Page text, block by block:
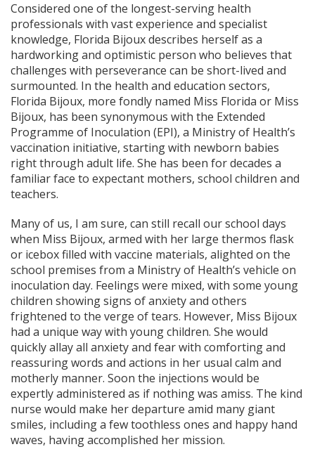
Considered one of the longest-serving health
professionals with vast experience and specialist
knowledge, Florida Bijoux describes herself as a
hardworking and optimistic person who believes that
challenges with perseverance can be short-lived and
surmounted. In the health and education sectors,
Florida Bijoux, more fondly named Miss Florida or Miss
Bijoux, has been synonymous with the Extended
Programme of Inoculation (EPI), a Ministry of Health’s
vaccination initiative, starting with newborn babies
right through adult life. She has been for decades a
familiar face to expectant mothers, school children and
teachers.
Many of us, I am sure, can still recall our school days
when Miss Bijoux, armed with her large thermos flask
or icebox filled with vaccine materials, alighted on the
school premises from a Ministry of Health’s vehicle on
inoculation day. Feelings were mixed, with some young
children showing signs of anxiety and others
frightened to the verge of tears. However, Miss Bijoux
had a unique way with young children. She would
quickly allay all anxiety and fear with comforting and
reassuring words and actions in her usual calm and
motherly manner. Soon the injections would be
expertly administered as if nothing was amiss. The kind
nurse would make her departure amid many giant
smiles, including a few toothless ones and happy hand
waves, having accomplished her mission.